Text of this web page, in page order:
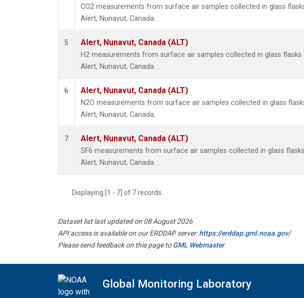
CO2 measurements from surface air samples collected in glass
Alert, Nunavut, Canada.
5 Alert, Nunavut, Canada (ALT)
H2 measurements from surface air samples collected in glass flasks
Alert, Nunavut, Canada.
6 Alert, Nunavut, Canada (ALT)
N2O measurements from surface air samples collected in glass
Alert, Nunavut, Canada.
7 Alert, Nunavut, Canada (ALT)
SF6 measurements from surface air samples collected in glass
Alert, Nunavut, Canada.
Displaying [1 - 7] of 7 records.
Dataset list last updated on 08 August 2026
API access is available on our ERDDAP server:https://erddap.gml.noaa.gov/
Please send feedback on this page toGML Webmaster
Global Monitoring Laboratory